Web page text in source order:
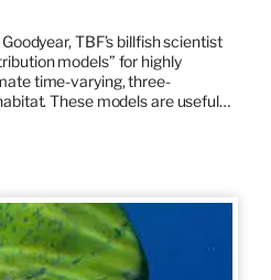
TBF’s billfish scientist
models” for highly
time-varying, three-
These models are useful…